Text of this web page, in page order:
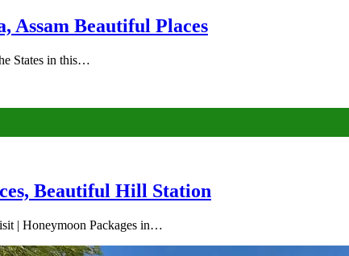
Assam Beautiful Places
States in this…
Beautiful Hill Station
| Honeymoon Packages in…